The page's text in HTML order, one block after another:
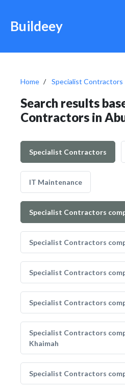
Buildeey
Home Specialist Contractors
Search results
Contractors in
Specialist Contractors
IT Maintenance
Specialist Contractors
Specialist Contractors
Specialist Contractors
Specialist Contractors
Specialist Contractors
Khaimah
Specialist Contractors